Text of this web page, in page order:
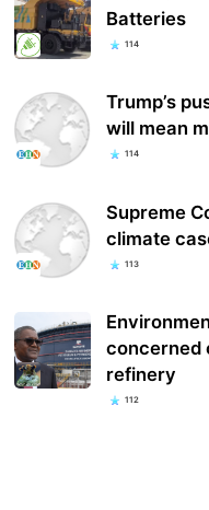
Batteries
114
Trump’s
will mean
114
Supreme
climate
113
concerned
refinery
112